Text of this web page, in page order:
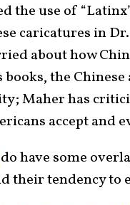
the use of
caricatures in
about how
books, the
Maher has
accept and
do have some
their tendency to